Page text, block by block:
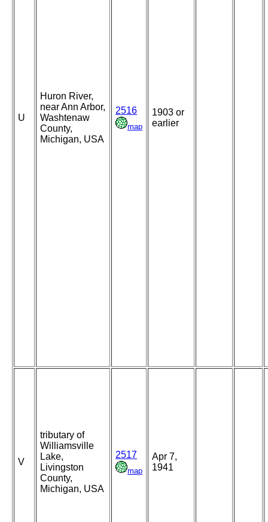
U
Huron River,
near Ann Arbor,
Washtenaw
County,
Michigan, USA
2516
map
1903 or
earlier
V
tributary of
Williamsville
Lake,
Livingston
County,
Michigan, USA
2517
map
Apr 7,
1941